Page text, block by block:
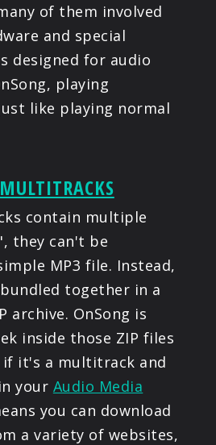
of them involved
and special
designed for audio
playing
like playing normal
contain multiple
they can't be
MP3 file. Instead,
together in a
archive. OnSong is
inside those ZIP files
if it's a multitrack and
your Audio Media
you can download
a variety of websites,